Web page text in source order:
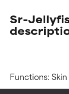
Sr-
Functions: